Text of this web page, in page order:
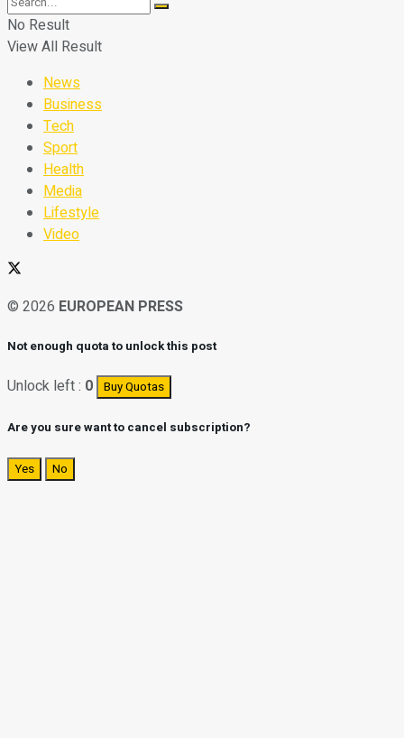
No Result
View All Result
News
Business
Tech
Sport
Health
Media
Lifestyle
Video
© 2026 EUROPEAN PRESS
Not enough quota to unlock this post
Unlock left : 0 Buy Quotas
Are you sure want to cancel subscription?
Yes No